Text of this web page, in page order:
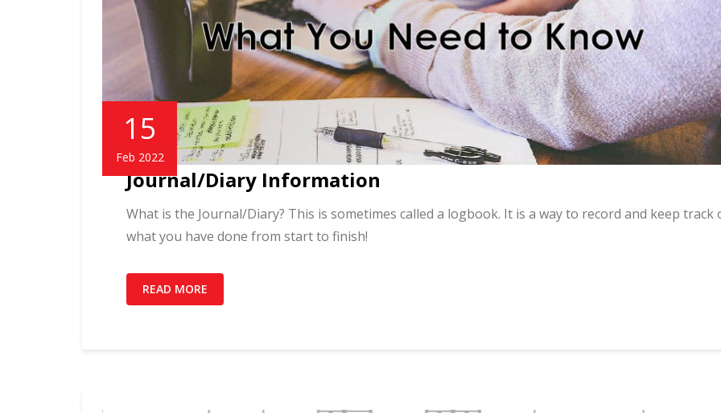
15
Feb 2022
Journal/Diary Information
What is the Journal/Diary? This is sometimes called a logbook. It is a way to record and keep track
what you have done from start to finish!
READ MORE